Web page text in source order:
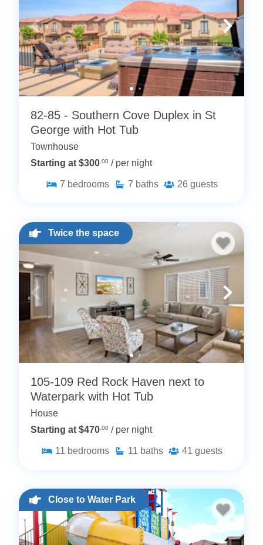
82-85 - Southern Cove Duplex in St
George with Hot Tub
Townhouse
Starting at $300 .00 / per night
7 bedrooms 7 baths 26 guests
Twice the space
105-109 Red Rock Haven next to
Waterpark with Hot Tub
House
Starting at $470 .00 / per night
11 bedrooms 11 baths 41 guests
Close to Water Park